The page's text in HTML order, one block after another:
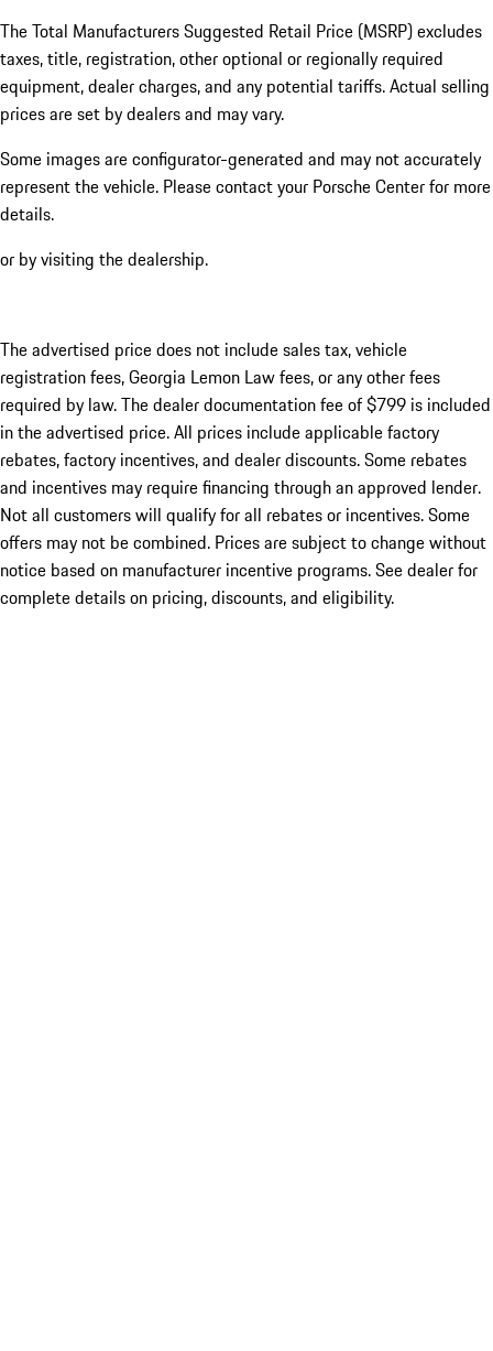
The Total Manufacturers Suggested Retail Price (MSRP) excludes
taxes, title, registration, other optional or regionally required
equipment, dealer charges, and any potential tariffs. Actual selling
prices are set by dealers and may vary.
Some images are configurator-generated and may not accurately
represent the vehicle. Please contact your Porsche Center for more
details.
or by visiting the dealership.
The advertised price does not include sales tax, vehicle
registration fees, Georgia Lemon Law fees, or any other fees
required by law. The dealer documentation fee of $799 is included
in the advertised price. All prices include applicable factory
rebates, factory incentives, and dealer discounts. Some rebates
and incentives may require financing through an approved lender.
Not all customers will qualify for all rebates or incentives. Some
offers may not be combined. Prices are subject to change without
notice based on manufacturer incentive programs. See dealer for
complete details on pricing, discounts, and eligibility.